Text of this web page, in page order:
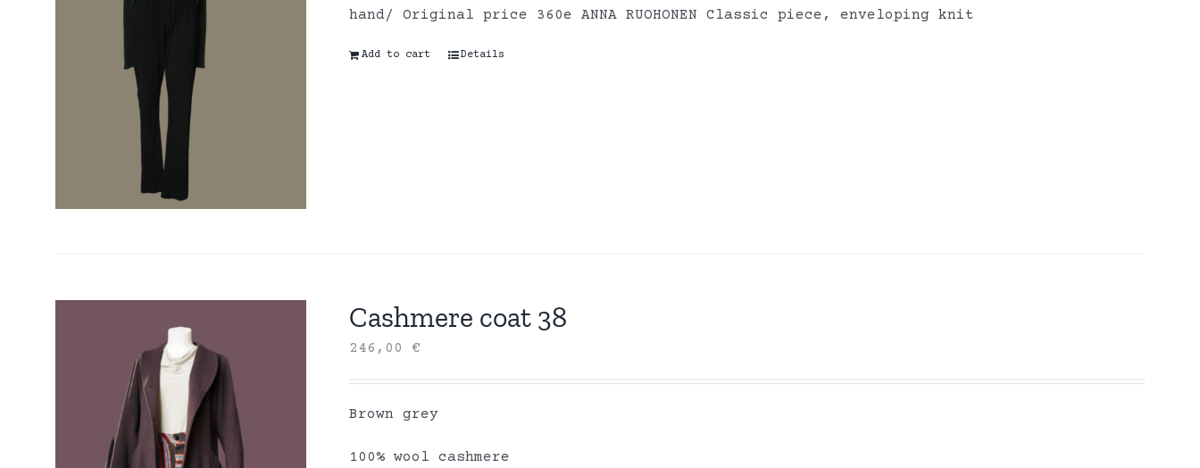
hand/ Original price 360e ANNA RUOHONEN Classic piece, enveloping knit
Add to cart Details
Cashmere coat 38
246,00€
Brown grey
100% wool cashmere